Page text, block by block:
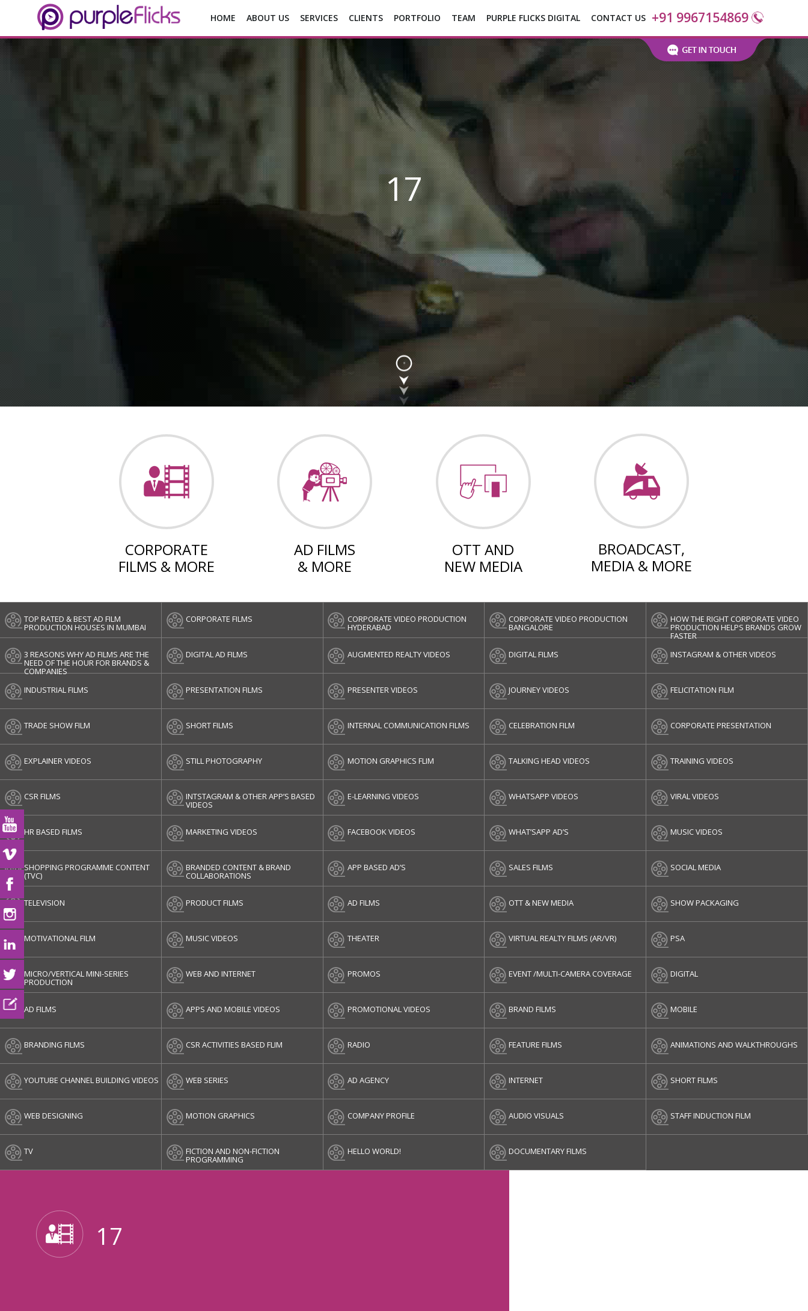
+91 9967154869
HOME ABOUT US SERVICES CLIENTS PORTFOLIO TEAM PURPLE FLICKS DIGITAL CONTACT US
17
CORPORATE
FILMS & MORE
AD FILMS
& MORE
OTT AND
NEW MEDIA
BROADCAST,
MEDIA & MORE
TOP RATED & BEST AD FILM
PRODUCTION HOUSES IN MUMBAI
CORPORATE FILMS CORPORATE VIDEO PRODUCTION
HYDERABAD
CORPORATE VIDEO PRODUCTION
BANGALORE
HOW THE RIGHT CORPORATE VIDEO
PRODUCTION HELPS BRANDS GROW
FASTER
3 REASONS WHY AD FILMS ARE THE
NEED OF THE HOUR FOR BRANDS &
COMPANIES
DIGITAL AD FILMS AUGMENTED REALTY VIDEOS DIGITAL FILMS INSTAGRAM & OTHER VIDEOS
INDUSTRIAL FILMS PRESENTATION FILMS PRESENTER VIDEOS JOURNEY VIDEOS FELICITATION FILM
TRADE SHOW FILM SHORT FILMS INTERNAL COMMUNICATION FILMS CELEBRATION FILM CORPORATE PRESENTATION
EXPLAINER VIDEOS STILL PHOTOGRAPHY MOTION GRAPHICS FLIM TALKING HEAD VIDEOS TRAINING VIDEOS
CSR FILMS INTSTAGRAM & OTHER APP’S BASED
VIDEOS
E-LEARNING VIDEOS WHATSAPP VIDEOS VIRAL VIDEOS
HR BASED FILMS MARKETING VIDEOS FACEBOOK VIDEOS WHAT’SAPP AD’S MUSIC VIDEOS
SHOPPING PROGRAMME CONTENT
(TVC)
BRANDED CONTENT & BRAND
COLLABORATIONS
APP BASED AD’S SALES FILMS SOCIAL MEDIA
TELEVISION PRODUCT FILMS AD FILMS OTT & NEW MEDIA SHOW PACKAGING
MOTIVATIONAL FILM MUSIC VIDEOS THEATER VIRTUAL REALTY FILMS (AR/VR) PSA
MICRO/VERTICAL MINI-SERIES
PRODUCTION
WEB AND INTERNET PROMOS EVENT /MULTI-CAMERA COVERAGE DIGITAL
AD FILMS APPS AND MOBILE VIDEOS PROMOTIONAL VIDEOS BRAND FILMS MOBILE
BRANDING FILMS CSR ACTIVITIES BASED FLIM RADIO FEATURE FILMS ANIMATIONS AND WALKTHROUGHS
YOUTUBE CHANNEL BUILDING VIDEOS WEB SERIES AD AGENCY INTERNET SHORT FILMS
WEB DESIGNING MOTION GRAPHICS COMPANY PROFILE AUDIO VISUALS STAFF INDUCTION FILM
TV FICTION AND NON-FICTION
PROGRAMMING
HELLO WORLD! DOCUMENTARY FILMS
17